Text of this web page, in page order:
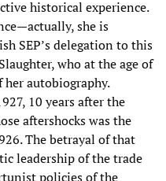
historical experience.
she is
SEP’s delegation to this
who at the age of
autobiography.
10 years after the
aftershocks was the
The betrayal of that
leadership of the trade
policies of the